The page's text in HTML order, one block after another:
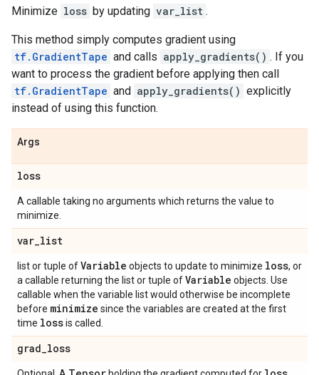
Minimize loss by updating var_list .
This method simply computes gradient using
tf.GradientTape and calls apply_gradients() . If you
want to process the gradient before applying then call
tf.GradientTape and apply_gradients() explicitly
instead of using this function.
Args
loss
A callable taking no arguments which returns the value to
minimize.
var_list
list or tuple ofVariable objects to update to minimize loss, or
a callable returning the list or tuple ofVariable objects. Use
callable when the variable list would otherwise be incomplete
before minimize since the variables are created at the first
time lossis called.
grad_loss